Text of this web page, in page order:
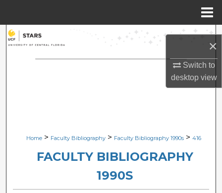
×
Switch to
desktopview
Search
Browse Collections
Digital Commons Network™
Home > Faculty Bibliography > Faculty Bibliography 1990s > 416
FACULTY BIBLIOGRAPHY
1990S